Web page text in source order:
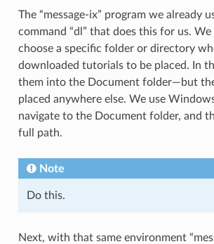
The “message-ix” program we already
command “dl” that does this for us.
choose a specific folder or directory
downloaded tutorials to be placed. In
them into the Document folder—but
placed anywhere else. We use
navigate to the Document folder, and
full path.
Note
Do this.
Next, with that same environment